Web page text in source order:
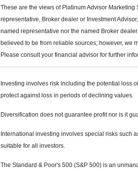
These are the views of Platinum Advisor
representative, Broker dealer or Investment
named representative nor the named Broker
believed to be from reliable sources; however, we
Please consult your financial advisor for further
Investing involves risk including the potential loss
protect against loss in periods of declining values.
Diversification does not guarantee profit nor is it
International investing involves special risks such
suitable for all investors.
The Standard & Poor's 500 (S&P 500) is an